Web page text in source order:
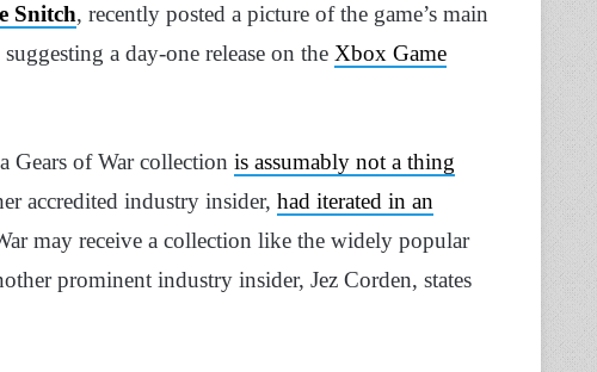
Snitch, recently posted a picture of the game’s main
suggesting a day-one release on the Xbox Game
Gears of War collection is assumably not a thing
accredited industry insider, had iterated in an
may receive a collection like the widely popular
prominent industry insider, Jez Corden, states